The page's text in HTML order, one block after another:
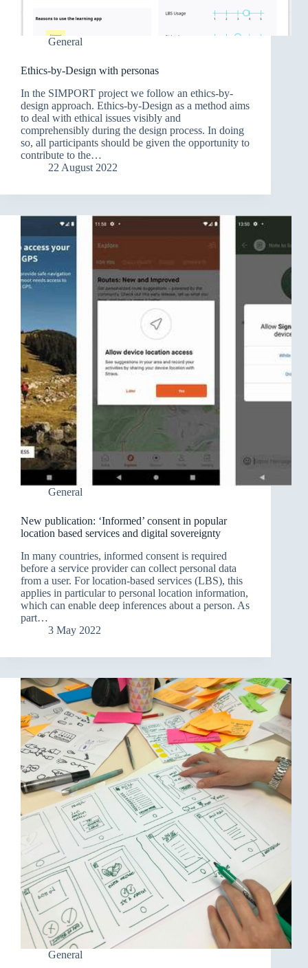
General
Ethics-by-Design with personas
In the SIMPORT project we follow an ethics-by-
design approach. Ethics-by-Design as a method aims
to deal with ethical issues visibly and
comprehensibly during the design process. In doing
so, all participants should be given the opportunity to
contribute to the…
22 August 2022
General
New publication: ‘Informed’ consent in popular
location based services and digital sovereignty
In many countries, informed consent is required
before a service provider can collect personal data
from a user. For location-based services (LBS), this
applies in particular to personal location information,
which can enable deep inferences about a person. As
part…
3 May 2022
General